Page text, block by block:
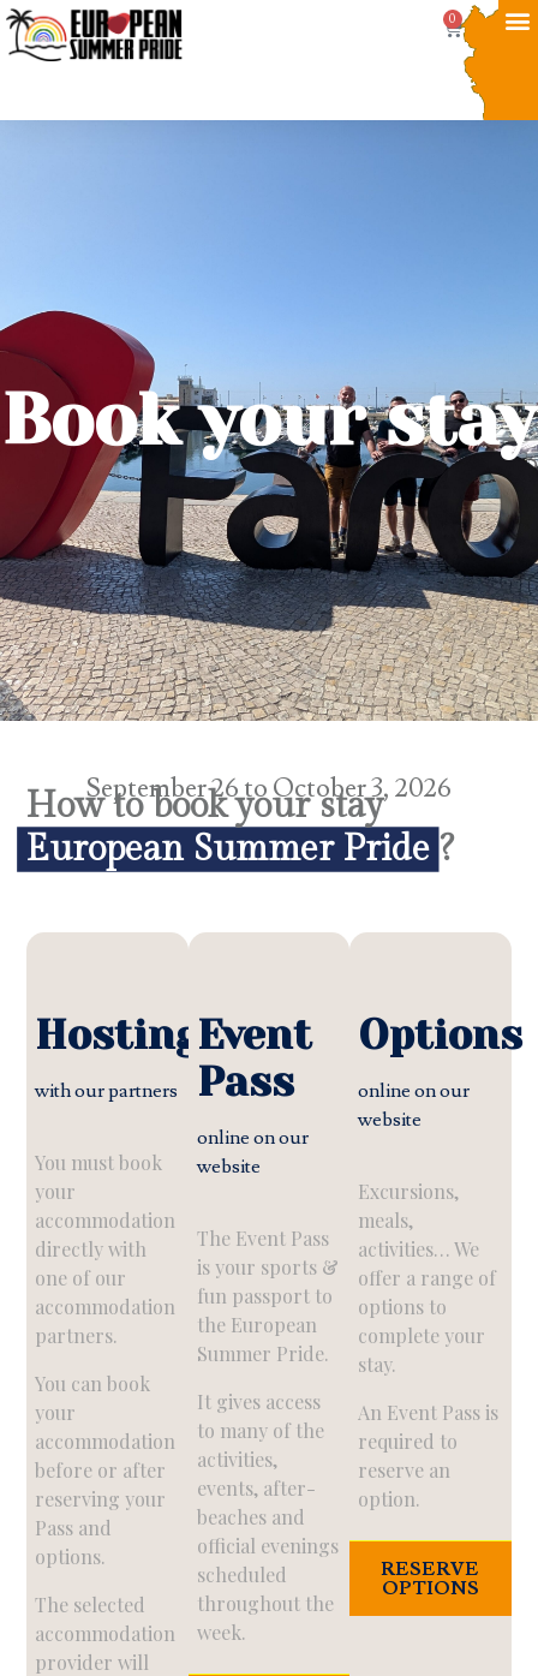
0
Book your stay
September 26 to October 3, 2026
How to book your stay
European Summer Pride ?
Hosting
with our partners
You must book
your
accommodation
directly with
one of our
accommodation
partners.
You can book
your
accommodation
before or after
reserving your
Pass and
options.
The selected
accommodation
provider will
Event
Pass
online on our
website
The Event Pass
is your sports &
fun passport to
the European
Summer Pride.
It gives access
to many of the
activities,
events, after-
beaches and
official evenings
scheduled
throughout the
week.
Options
online on our
website
Excursions,
meals,
activities… We
offer a range of
options to
complete your
stay.
An Event Pass is
required to
reserve an
option.
RESERVE
OPTIONS